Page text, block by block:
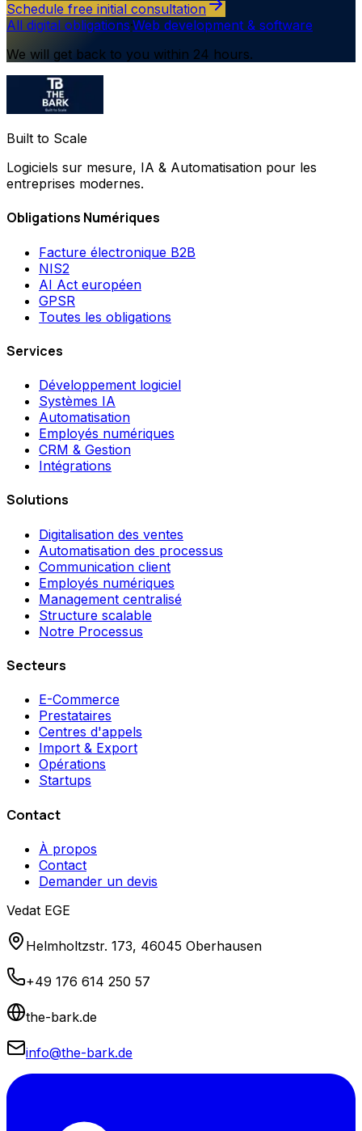
Schedule free initial consultation
All digital obligations·Web development & software
We will get back to you within 24 hours.
Built to Scale
Logiciels sur mesure, IA & Automatisation pour les
entreprises modernes.
Obligations Numériques
Facture électronique B2B
NIS2
AI Act européen
GPSR
Toutes les obligations
Services
Développement logiciel
Systèmes IA
Automatisation
Employés numériques
CRM & Gestion
Intégrations
Solutions
Digitalisation des ventes
Automatisation des processus
Communication client
Employés numériques
Management centralisé
Structure scalable
Notre Processus
Secteurs
E-Commerce
Prestataires
Centres d'appels
Import & Export
Opérations
Startups
Contact
À propos
Contact
Demander un devis
Vedat EGE
Helmholtzstr. 173, 46045 Oberhausen
+49 176 614 250 57
the-bark.de
info@the-bark.de